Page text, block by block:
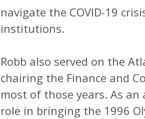
navigate the COVID-19
institutions.
Robb also served on the
chairing the Finance and
most of those years. As
role in bringing the 1996